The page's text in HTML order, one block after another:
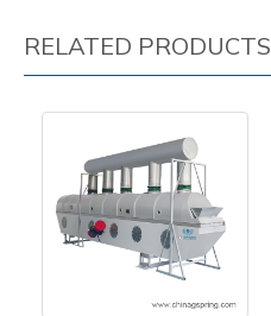
RELATED PRODUCTS